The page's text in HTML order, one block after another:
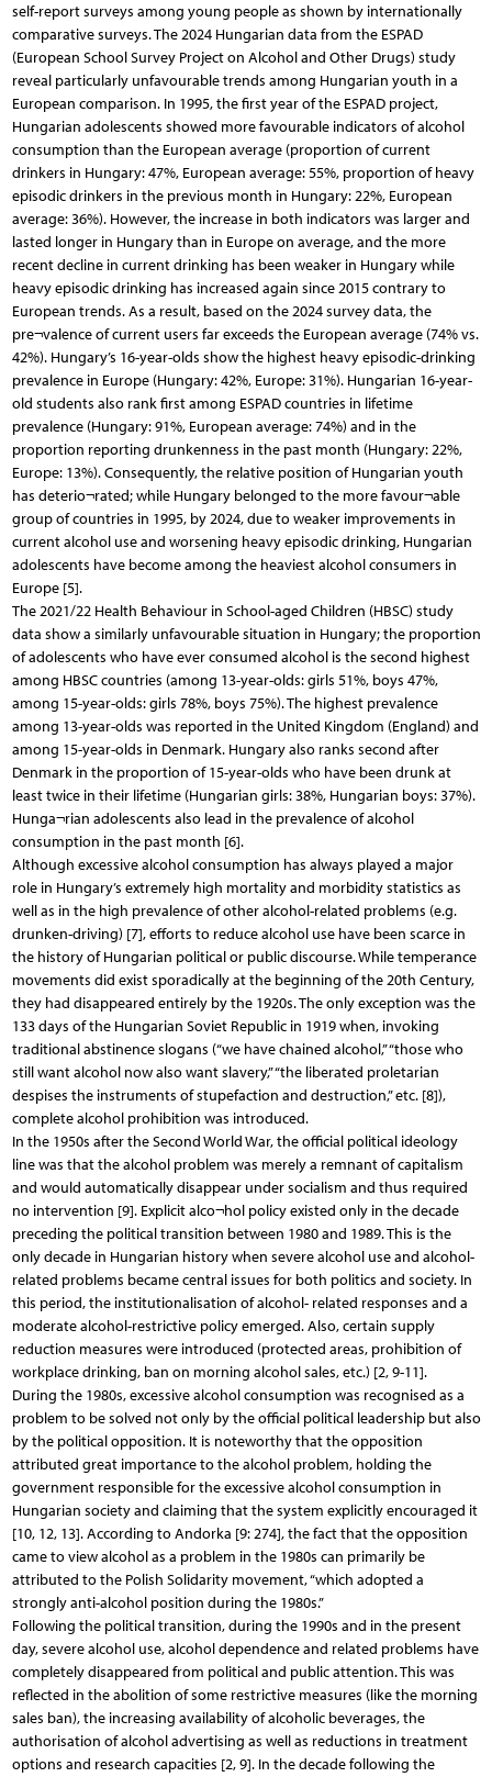
self-report surveys among young people as shown by internationally
comparative surveys. The 2024 Hungarian data from the ESPAD
(European School Survey Project on Alcohol and Other Drugs) study
reveal particularly unfavourable trends among Hungarian youth in a
European comparison. In 1995, the first year of the ESPAD project,
Hungarian adolescents showed more favourable indicators of alcohol
consumption than the European average (proportion of current
drinkers in Hungary: 47%, European average: 55%, proportion of heavy
episodic drinkers in the previous month in Hungary: 22%, European
average: 36%). However, the increase in both indicators was larger and
lasted longer in Hungary than in Europe on average, and the more
recent decline in current drinking has been weaker in Hungary while
heavy episodic drinking has increased again since 2015 contrary to
European trends. As a result, based on the 2024 survey data, the
pre¬valence of current users far exceeds the European average (74% vs.
42%). Hungary’s 16-year-olds show the highest heavy episodic-drinking
prevalence in Europe (Hungary: 42%, Europe: 31%). Hungarian 16-year-
old students also rank first among ESPAD countries in lifetime
prevalence (Hungary: 91%, European average: 74%) and in the
proportion reporting drunkenness in the past month (Hungary: 22%,
Europe: 13%). Consequently, the relative position of Hungarian youth
has deterio¬rated; while Hungary belonged to the more favour¬able
group of countries in 1995, by 2024, due to weaker improvements in
current alcohol use and worsening heavy episodic drinking, Hungarian
adolescents have become among the heaviest alcohol consumers in
Europe [5].
The 2021/22 Health Behaviour in School-aged Children (HBSC) study
data show a similarly unfavourable situation in Hungary; the proportion
of adolescents who have ever consumed alcohol is the second highest
among HBSC countries (among 13-year-olds: girls 51%, boys 47%,
among 15-year-olds: girls 78%, boys 75%). The highest prevalence
among 13-year-olds was reported in the United Kingdom (England) and
among 15-year-olds in Denmark. Hungary also ranks second after
Denmark in the proportion of 15-year-olds who have been drunk at
least twice in their lifetime (Hungarian girls: 38%, Hungarian boys: 37%).
Hunga¬rian adolescents also lead in the prevalence of alcohol
consumption in the past month [6].
Although excessive alcohol consumption has always played a major
role in Hungary’s extremely high mortality and morbidity statistics as
well as in the high prevalence of other alcohol-related problems (e.g.
drunken-driving) [7], efforts to reduce alcohol use have been scarce in
the history of Hungarian political or public discourse. While temperance
movements did exist sporadically at the beginning of the 20th Century,
they had disappeared entirely by the 1920s. The only exception was the
133 days of the Hungarian Soviet Republic in 1919 when, invoking
traditional abstinence slogans (“we have chained alcohol,” “those who
still want alcohol now also want slavery,” “the liberated proletarian
despises the instruments of stupefaction and destruction,” etc. [8]),
complete alcohol prohibition was introduced.
In the 1950s after the Second World War, the official political ideology
line was that the alcohol problem was merely a remnant of capitalism
and would automatically disappear under socialism and thus required
no intervention [9]. Explicit alco¬hol policy existed only in the decade
preceding the political transition between 1980 and 1989. This is the
only decade in Hungarian history when severe alcohol use and alcohol-
related problems became central issues for both politics and society. In
this period, the institutionalisation of alcohol- related responses and a
moderate alcohol-restrictive policy emerged. Also, certain supply
reduction measures were introduced (protected areas, prohibition of
workplace drinking, ban on morning alcohol sales, etc.) [2, 9-11].
During the 1980s, excessive alcohol consumption was recognised as a
problem to be solved not only by the official political leadership but also
by the political opposition. It is noteworthy that the opposition
attributed great importance to the alcohol problem, holding the
government responsible for the excessive alcohol consumption in
Hungarian society and claiming that the system explicitly encouraged it
[10, 12, 13]. According to Andorka [9: 274], the fact that the opposition
came to view alcohol as a problem in the 1980s can primarily be
attributed to the Polish Solidarity movement, “which adopted a
strongly anti-alcohol position during the 1980s.”
Following the political transition, during the 1990s and in the present
day, severe alcohol use, alcohol dependence and related problems have
completely disappeared from political and public attention. This was
reflected in the abolition of some restrictive measures (like the morning
sales ban), the increasing availability of alcoholic beverages, the
authorisation of alcohol advertising as well as reductions in treatment
options and research capacities [2, 9]. In the decade following the